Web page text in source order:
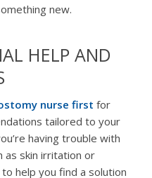
new.
HELP AND
nurse first for
tailored to your
having trouble with
as skin irritation or
help you find a solution